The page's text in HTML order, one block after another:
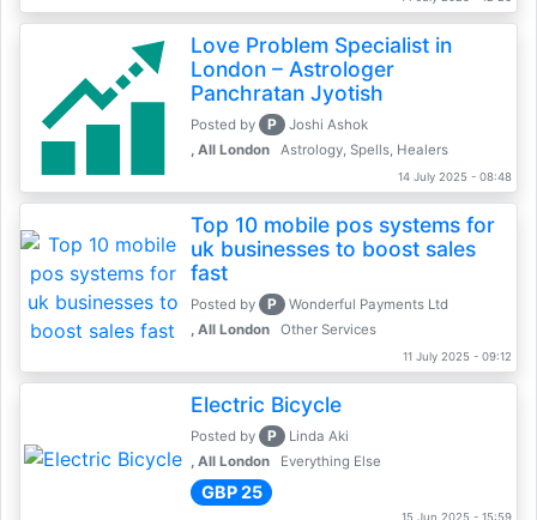
Love Problem Specialist in
London – Astrologer
Panchratan Jyotish
Posted by P
Joshi Ashok
, All London
Astrology, Spells, Healers
14 July 2025 - 08:48
Top 10 mobile pos systems for
uk businesses to boost sales
fast
Posted by P
Wonderful Payments Ltd
, All London
Other Services
11 July 2025 - 09:12
Electric Bicycle
Posted by P
Linda Aki
, All London
Everything Else
GBP 25
15 Jun 2025 - 15:59